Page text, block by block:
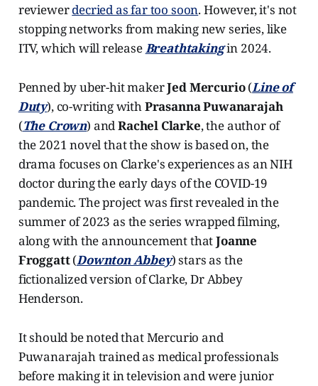
reviewerdecried as far too soon. However, it's not
stopping networks from making new series, like
ITV, which will releaseBreathtakingin 2024.
Penned by uber-hit makerJed Mercurio(Line of
Duty), co-writing withPrasanna Puwanarajah
(The Crown) andRachel Clarke, the author of
the 2021 novel that the show is based on, the
drama focuses on Clarke's experiences as an NIH
doctor during the early days of the COVID-19
pandemic. The project was first revealed in the
summer of 2023 as the series wrapped filming,
along with the announcement thatJoanne
Froggatt(Downton Abbey) stars as the
fictionalized version of Clarke, Dr Abbey
Henderson.
It should be noted that Mercurio and
Puwanarajah trained as medical professionals
before making it in television and were junior